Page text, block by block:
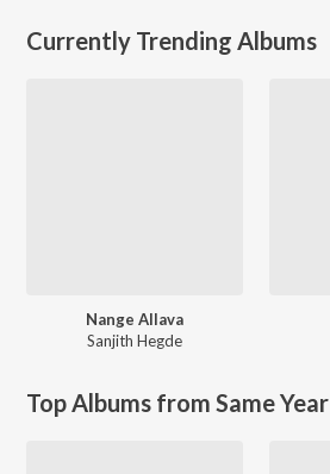
Currently Trending Albums
Nange Allava
Sanjith Hegde
Top Albums from Same Year